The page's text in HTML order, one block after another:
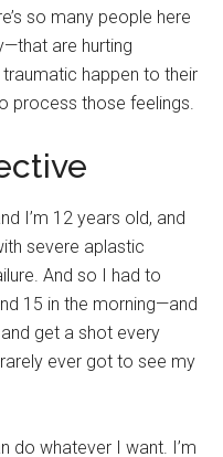
so many people here
are hurting
happen to their
process those feelings.
I’m 12 years old, and
severe aplastic
And so I had to
15 in the morning—and
get a shot every
ever got to see my
do whatever I want. I’m